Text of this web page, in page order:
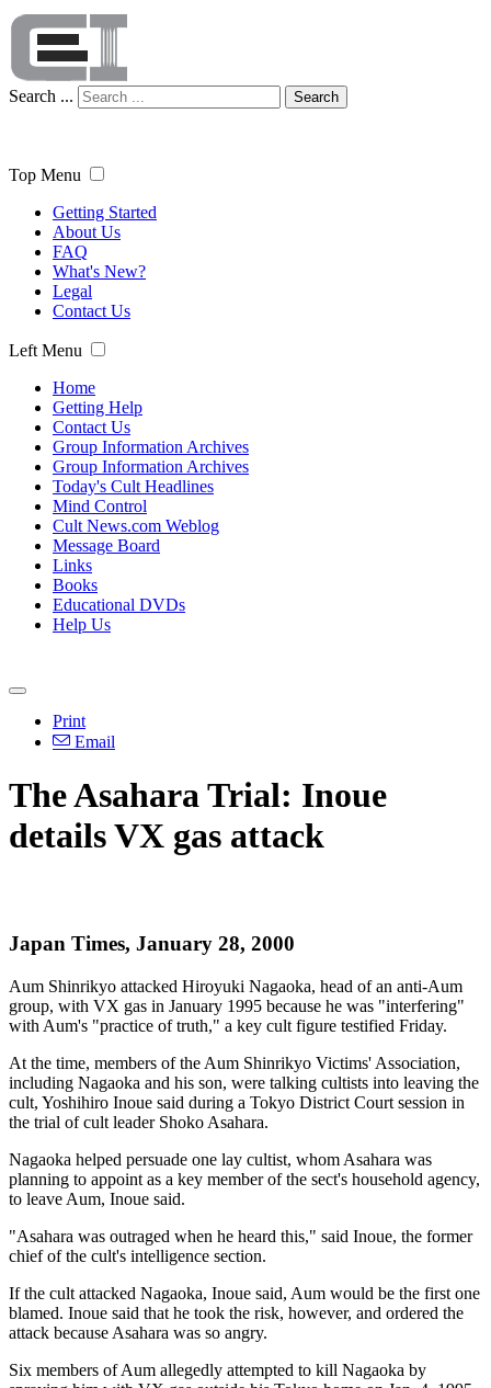
Search ... Search
Top Menu
Getting Started
About Us
FAQ
What's New?
Legal
Contact Us
Left Menu
Home
Getting Help
Contact Us
Group Information Archives
Group Information Archives
Today's Cult Headlines
Mind Control
Cult News.com Weblog
Message Board
Links
Books
Educational DVDs
Help Us
Print
Email
The Asahara Trial: Inoue
details VX gas attack
Japan Times, January 28, 2000
Aum Shinrikyo attacked Hiroyuki Nagaoka, head of an anti-Aum
group, with VX gas in January 1995 because he was "interfering"
with Aum's "practice of truth," a key cult figure testified Friday.
At the time, members of the Aum Shinrikyo Victims' Association,
including Nagaoka and his son, were talking cultists into leaving the
cult, Yoshihiro Inoue said during a Tokyo District Court session in
the trial of cult leader Shoko Asahara.
Nagaoka helped persuade one lay cultist, whom Asahara was
planning to appoint as a key member of the sect's household agency,
to leave Aum, Inoue said.
"Asahara was outraged when he heard this," said Inoue, the former
chief of the cult's intelligence section.
If the cult attacked Nagaoka, Inoue said, Aum would be the first one
blamed. Inoue said that he took the risk, however, and ordered the
attack because Asahara was so angry.
Six members of Aum allegedly attempted to kill Nagaoka by